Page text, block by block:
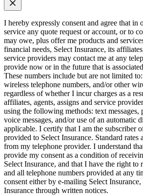
I hereby expressly consent and agree that in
service any quote request or account, or to
may owe, plus offer me products and
financial needs, Select Insurance, its
service providers may contact me at any
provide now or in the future that is
These numbers include but are not limited
wireless telephone numbers, and/or other
regardless of whether I incur charges as a
affiliates, agents, assigns and service
using the following methods: text messages,
voice messages, and/or use of an automatic
applicable. I certify that I am the subscriber
provided to Select Insurance. Standard rates
from my telephone provider. I understand
provide my consent as a condition of
Select Insurance, and that I have the right to
and all telephone numbers provided at any
consent either by e-mailing Select
Insurance through written notices.